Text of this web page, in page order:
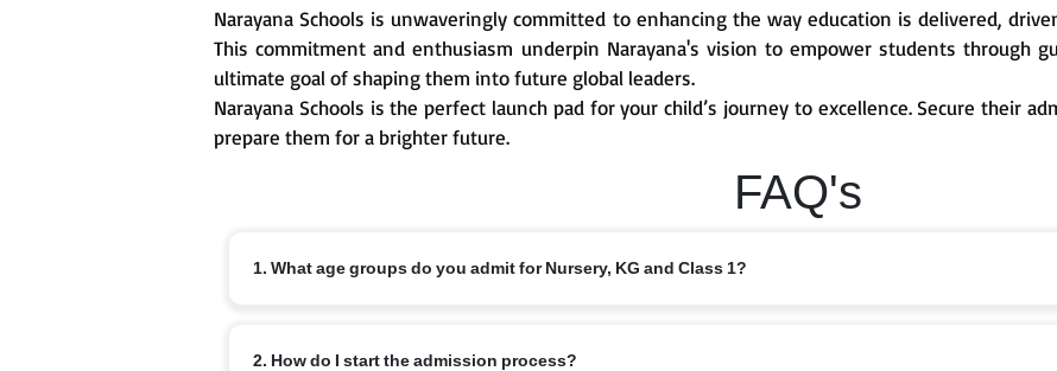
Narayana Schools is unwaveringly committed to enhancing the way education is delivered,
This commitment and enthusiasm underpin Narayana's vision to empower students through
ultimate goal of shaping them into future global leaders.
Narayana Schools is the perfect launch pad for your child’s journey to excellence. Secure their
prepare them for a brighter future.
FAQ's
1. What age groups do you admit for Nursery, KG and Class 1?
off dates and local variations.
2. How do I start the admission process?